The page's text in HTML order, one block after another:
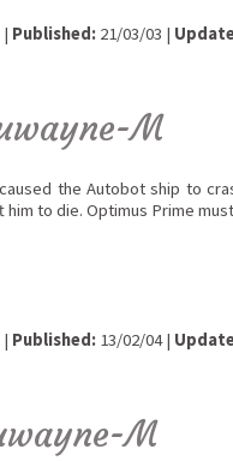
| Published: 21/03/03 |
M
the Autobot ship to
to die. Optimus Prime
| Published: 13/02/04 |
M